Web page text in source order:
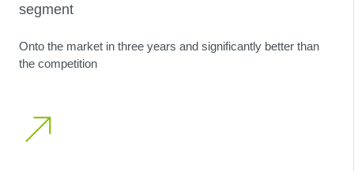
segment
Onto the market in three years and significantly better than
the competition